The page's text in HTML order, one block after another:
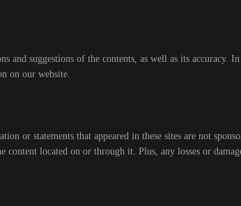
and suggestions of the contents, as well as its accuracy.
on our website.
or statements that appeared in these sites are not
located on or through it. Plus, any losses or